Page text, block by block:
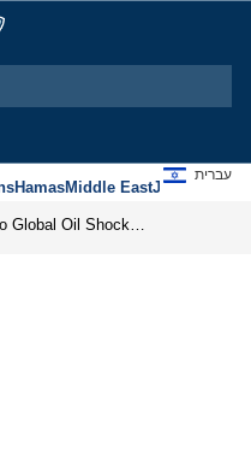
HamasMiddle EastJews
עברית